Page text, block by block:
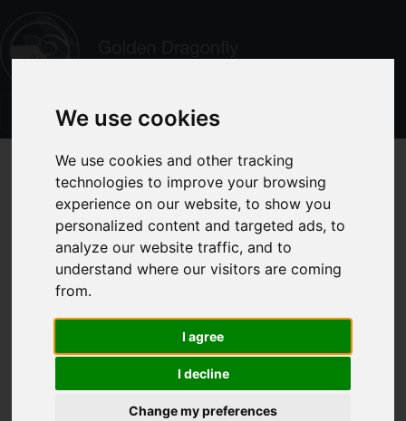
We use cookies
We use cookies and other tracking
technologies to improve your browsing
experience on our website, to show you
personalized content and targeted ads, to
analyze our website traffic, and to
understand where our visitors are coming
from.
I agree
I decline
Change my preferences